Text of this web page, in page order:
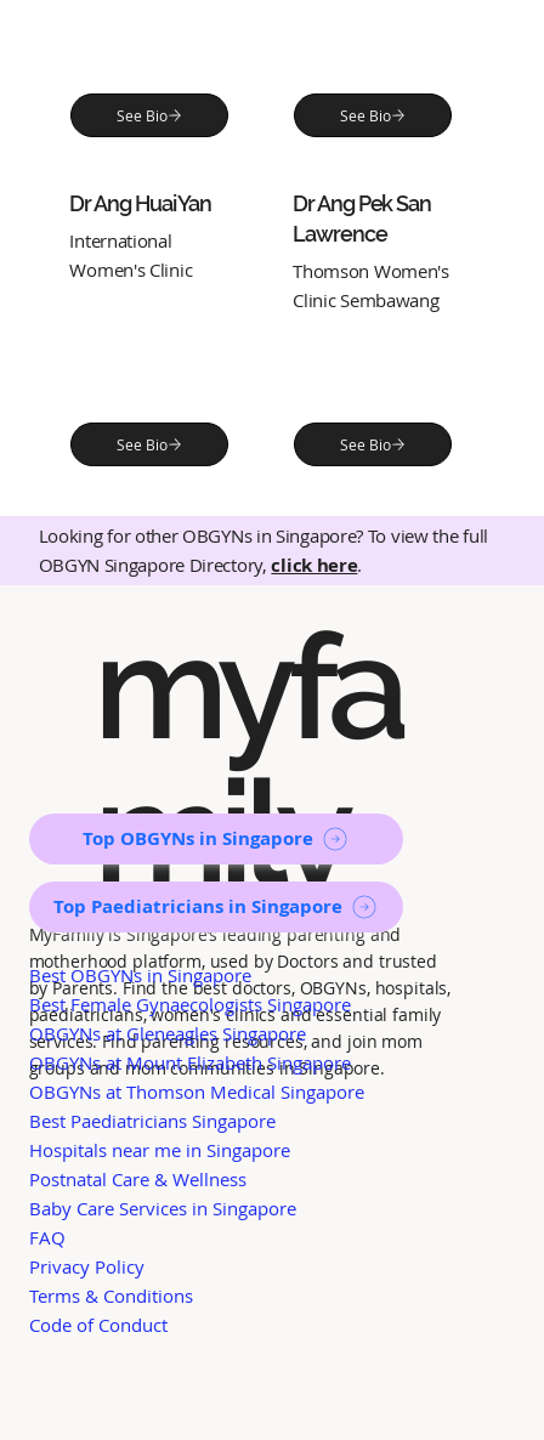
Looking for other OBGYNs in Singapore? To view the full
OBGYN Singapore Directory,click here.
See Bio See Bio
Dr Ang Huai Yan
International
Women's Clinic
See Bio
Dr Ang Pek San
Lawrence
Thomson Women's
Clinic Sembawang
See Bio
myfa
mily
MyFamily is Singapore’s leading parenting and
motherhood platform, used by Doctors and trusted
by Parents. Find the best doctors, OBGYNs, hospitals,
paediatricians, women's clinics and essential family
services. Find parenting resources, and join mom
groups and mom communities in Singapore.
Top OBGYNs in Singapore
Top Paediatricians in Singapore
Best OBGYNs in Singapore
Best Female Gynaecologists Singapore
OBGYNs at Gleneagles Singapore
OBGYNs at Mount Elizabeth Singapore
OBGYNs at Thomson Medical Singapore
Best Paediatricians Singapore
Hospitals near me in Singapore
Postnatal Care & Wellness
Baby Care Services in Singapore
FAQ
Privacy Policy
Terms & Conditions
Code of Conduct